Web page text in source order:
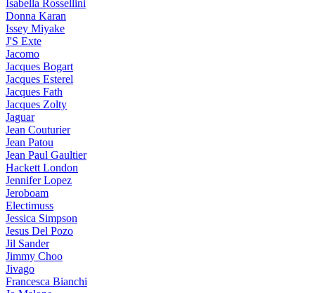
Isabella Rossellini
Donna Karan
Issey Miyake
J'S Exte
Jacomo
Jacques Bogart
Jacques Esterel
Jacques Fath
Jacques Zolty
Jaguar
Jean Couturier
Jean Patou
Jean Paul Gaultier
Hackett London
Jennifer Lopez
Jeroboam
Electimuss
Jessica Simpson
Jesus Del Pozo
Jil Sander
Jimmy Choo
Jivago
Francesca Bianchi